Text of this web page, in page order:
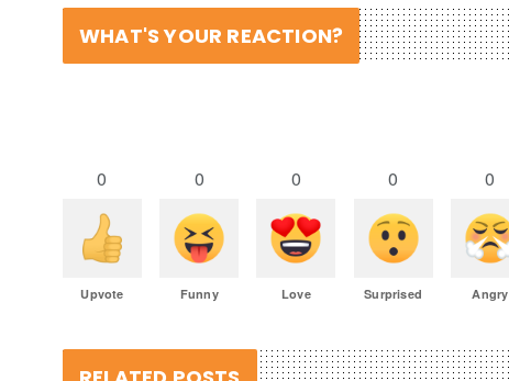
WHAT'S YOUR REACTION?
0
Upvote
0
Funny
0
Love
0
Surprised
0
Angry